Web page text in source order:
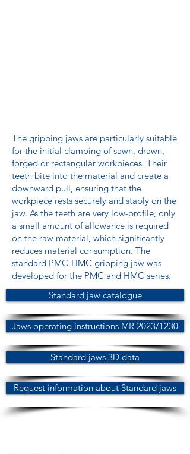
The gripping jaws are particularly suitable
for the initial clamping of sawn, drawn,
forged or rectangular workpieces. Their
teeth bite into the material and create a
downward pull, ensuring that the
workpiece rests securely and stably on the
jaw. As the teeth are very low-profile, only
a small amount of allowance is required
on the raw material, which significantly
reduces material consumption. The
standard PMC-HMC gripping jaw was
developed for the PMC and HMC series.
Standard jaw catalogue
Jaws operating instructions MR 2023/1230
Standard jaws 3D data
Request information about Standard jaws